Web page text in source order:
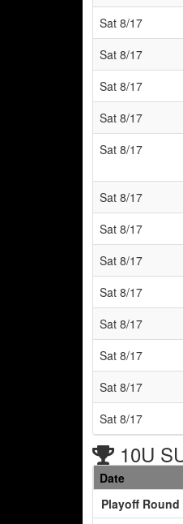
Sat 8/17
Sat 8/17
Sat 8/17
Sat 8/17
Sat 8/17
Sat 8/17
Sat 8/17
Sat 8/17
Sat 8/17
Sat 8/17
Sat 8/17
Sat 8/17
Sat 8/17
10U
Date
Playoff Round